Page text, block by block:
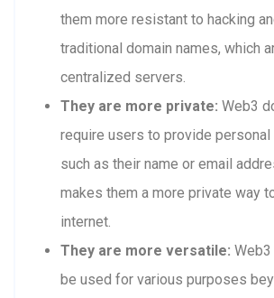
them more resistant to hacking
traditional domain names, which
centralized servers.
They are more private: Web3
require users to provide personal
such as their name or email
makes them a more private way
internet.
They are more versatile:
be used for various purposes